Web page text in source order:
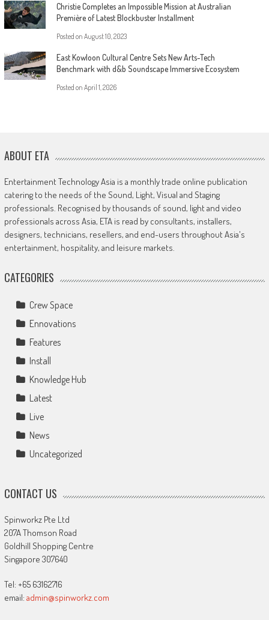
Christie Completes an Impossible Mission at Australian
Première of Latest Blockbuster Installment
Posted on August 10, 2023
East Kowloon Cultural Centre Sets New Arts-Tech
Benchmark with d&b Soundscape Immersive Ecosystem
Posted on April 1, 2026
ABOUT ETA
Entertainment Technology Asia is a monthly trade online publication
catering to the needs of the Sound, Light, Visual and Staging
professionals. Recognised by thousands of sound, light and video
professionals across Asia, ETA is read by consultants, installers,
designers, technicians, resellers, and end-users throughout Asia's
entertainment, hospitality, and leisure markets.
CATEGORIES
Crew Space
Ennovations
Features
Install
Knowledge Hub
Latest
Live
News
Uncategorized
CONTACT US
Spinworkz Pte Ltd
207A Thomson Road
Goldhill Shopping Centre
Singapore 307640
Tel: +65 63162716
email: admin@spinworkz.com